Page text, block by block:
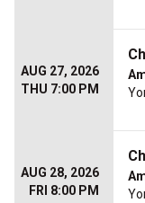
AUG 27, 2026
THU 7:00 PM
AUG 28, 2026
FRI 8:00 PM